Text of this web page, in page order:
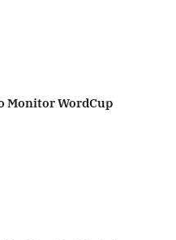
Monitor WordCup